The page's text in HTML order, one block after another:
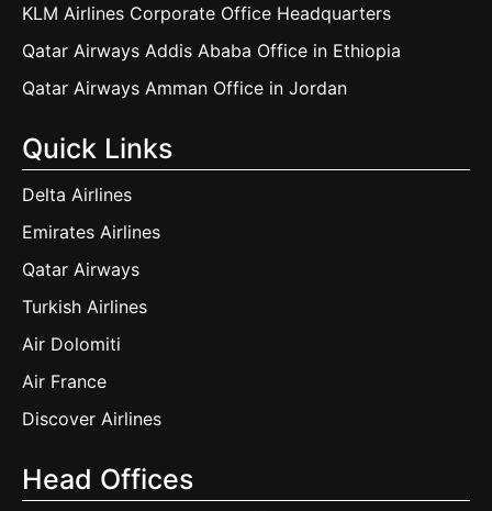
KLM Airlines Corporate Office Headquarters
Qatar Airways Addis Ababa Office in Ethiopia
Qatar Airways Amman Office in Jordan
Quick Links
Delta Airlines
Emirates Airlines
Qatar Airways
Turkish Airlines
Air Dolomiti
Air France
Discover Airlines
Head Offices